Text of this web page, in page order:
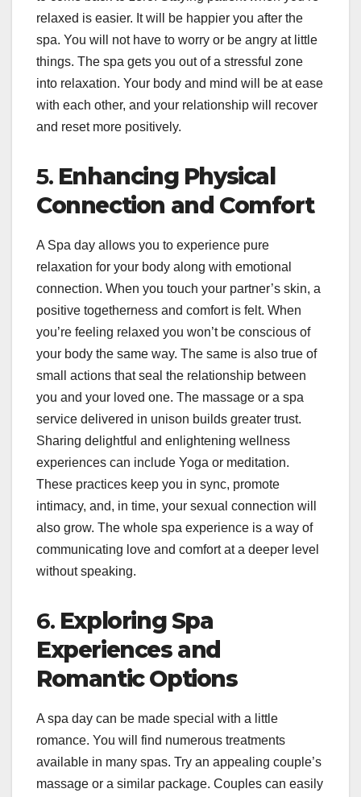
relaxed is easier. It will be happier you after the
spa. You will not have to worry or be angry at little
things. The spa gets you out of a stressful zone
into relaxation. Your body and mind will be at ease
with each other, and your relationship will recover
and reset more positively.
5. Enhancing Physical
Connection and Comfort
A Spa day allows you to experience pure
relaxation for your body along with emotional
connection. When you touch your partner’s skin, a
positive togetherness and comfort is felt. When
you’re feeling relaxed you won’t be conscious of
your body the same way. The same is also true of
small actions that seal the relationship between
you and your loved one. The massage or a spa
service delivered in unison builds greater trust.
Sharing delightful and enlightening wellness
experiences can include Yoga or meditation.
These practices keep you in sync, promote
intimacy, and, in time, your sexual connection will
also grow. The whole spa experience is a way of
communicating love and comfort at a deeper level
without speaking.
6. Exploring Spa
Experiences and
Romantic Options
A spa day can be made special with a little
romance. You will find numerous treatments
available in many spas. Try an appealing couple’s
massage or a similar package. Couples can easily